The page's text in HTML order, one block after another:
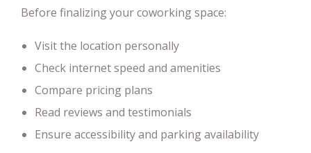
Before finalizing your coworking space:
Visit the location personally
Check internet speed and amenities
Compare pricing plans
Read reviews and testimonials
Ensure accessibility and parking availability